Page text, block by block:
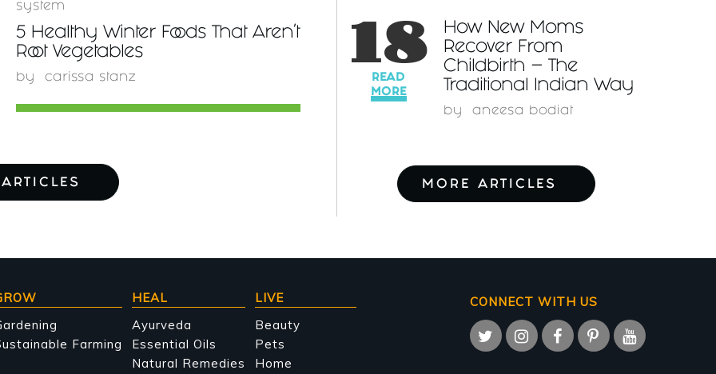
18
READ
MORE
How New Moms
Recover From
Childbirth – The
Traditional Indian Way
byaneesa bodiat
MORE ARTICLES
system
5 Healthy Winter Foods That Aren't
Root Vegetables
by carissa stanz
CONNECT WITH US
Farming
HEAL
Ayurveda
Essential Oils
Natural Remedies
LIVE
Beauty
Pets
Home